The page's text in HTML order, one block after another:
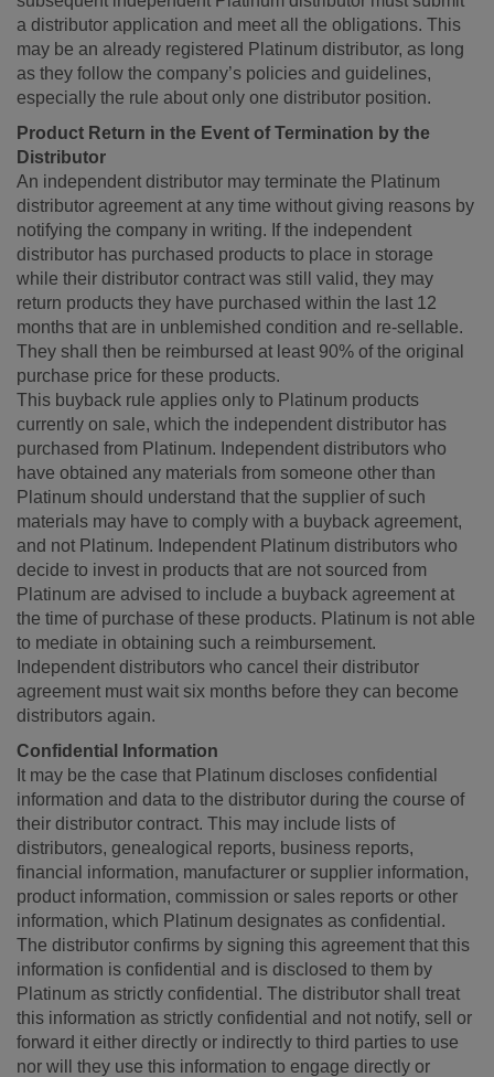
a distributor application and meet all the obligations. This
may be an already registered Platinum distributor, as long
as they follow the company’s policies and guidelines,
especially the rule about only one distributor position.
Product Return in the Event of Termination by the
Distributor
An independent distributor may terminate the Platinum
distributor agreement at any time without giving reasons by
notifying the company in writing. If the independent
distributor has purchased products to place in storage
while their distributor contract was still valid, they may
return products they have purchased within the last 12
months that are in unblemished condition and re-sellable.
They shall then be reimbursed at least 90% of the original
purchase price for these products.
This buyback rule applies only to Platinum products
currently on sale, which the independent distributor has
purchased from Platinum. Independent distributors who
have obtained any materials from someone other than
Platinum should understand that the supplier of such
materials may have to comply with a buyback agreement,
and not Platinum. Independent Platinum distributors who
decide to invest in products that are not sourced from
Platinum are advised to include a buyback agreement at
the time of purchase of these products. Platinum is not able
to mediate in obtaining such a reimbursement.
Independent distributors who cancel their distributor
agreement must wait six months before they can become
distributors again.
Confidential Information
It may be the case that Platinum discloses confidential
information and data to the distributor during the course of
their distributor contract. This may include lists of
distributors, genealogical reports, business reports,
financial information, manufacturer or supplier information,
product information, commission or sales reports or other
information, which Platinum designates as confidential.
The distributor confirms by signing this agreement that this
information is confidential and is disclosed to them by
Platinum as strictly confidential. The distributor shall treat
this information as strictly confidential and not notify, sell or
forward it either directly or indirectly to third parties to use
nor will they use this information to engage directly or